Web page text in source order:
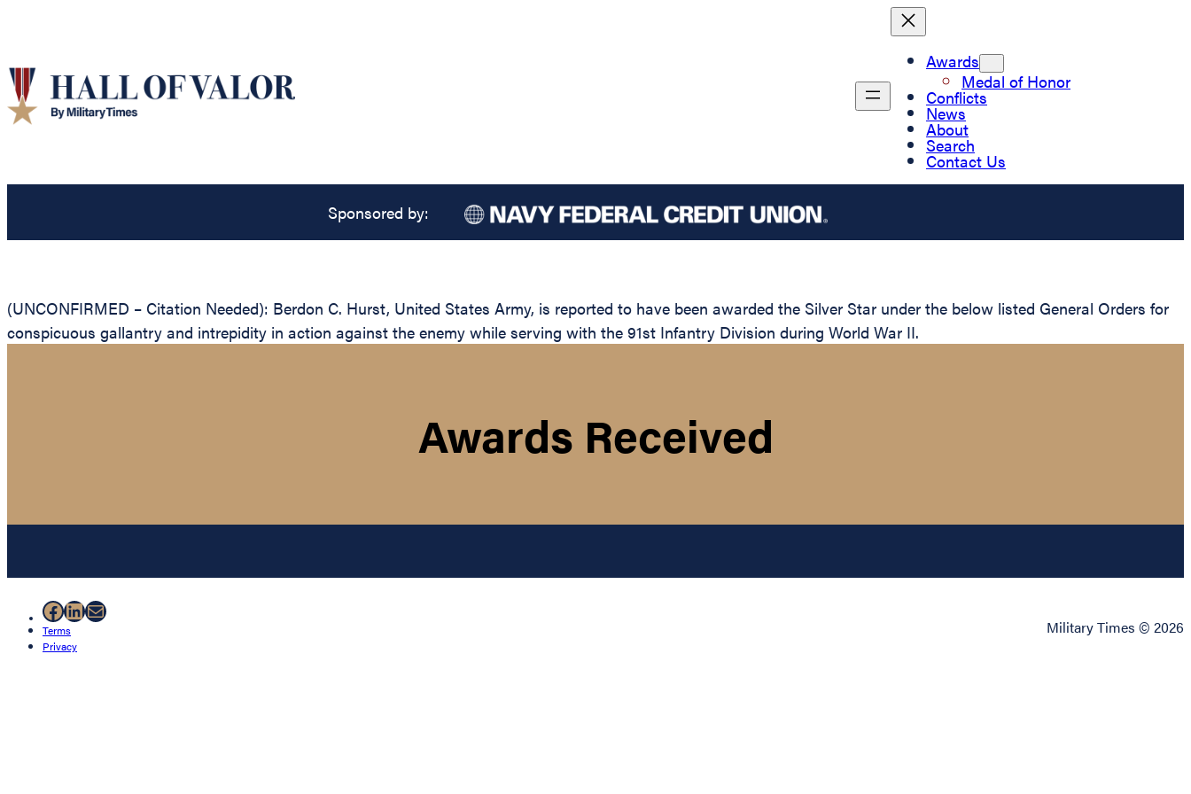
Awards
Medal of Honor
Conflicts
News
About
Search
Contact Us
Sponsored by:
(UNCONFIRMED – Citation Needed): Berdon C. Hurst, United States Army, is reported to have been awarded the Silver Star under the below listed General Orders for
conspicuous gallantry and intrepidity in action against the enemy while serving with the 91st Infantry Division during World War II.
Awards Received
Facebook
LinkedIn
Mail
Terms
Privacy
Military Times © 2026